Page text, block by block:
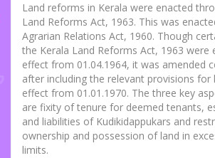
Land reforms in Kerala were enacted
Land Reforms Act, 1963. This was
Agrarian Relations Act, 1960. Though
the Kerala Land Reforms Act, 1963 were
effect from 01.04.1964, it was amended
after including the relevant provisions for
effect from 01.01.1970. The three key
are fixity of tenure for deemed tenants,
and liabilities of Kudikidappukars and
ownership and possession of land in
limits.